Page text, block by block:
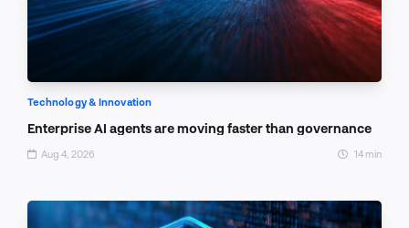
Technology & Innovation
Enterprise AI agents are moving faster than governance
Aug 4, 2026 14 min